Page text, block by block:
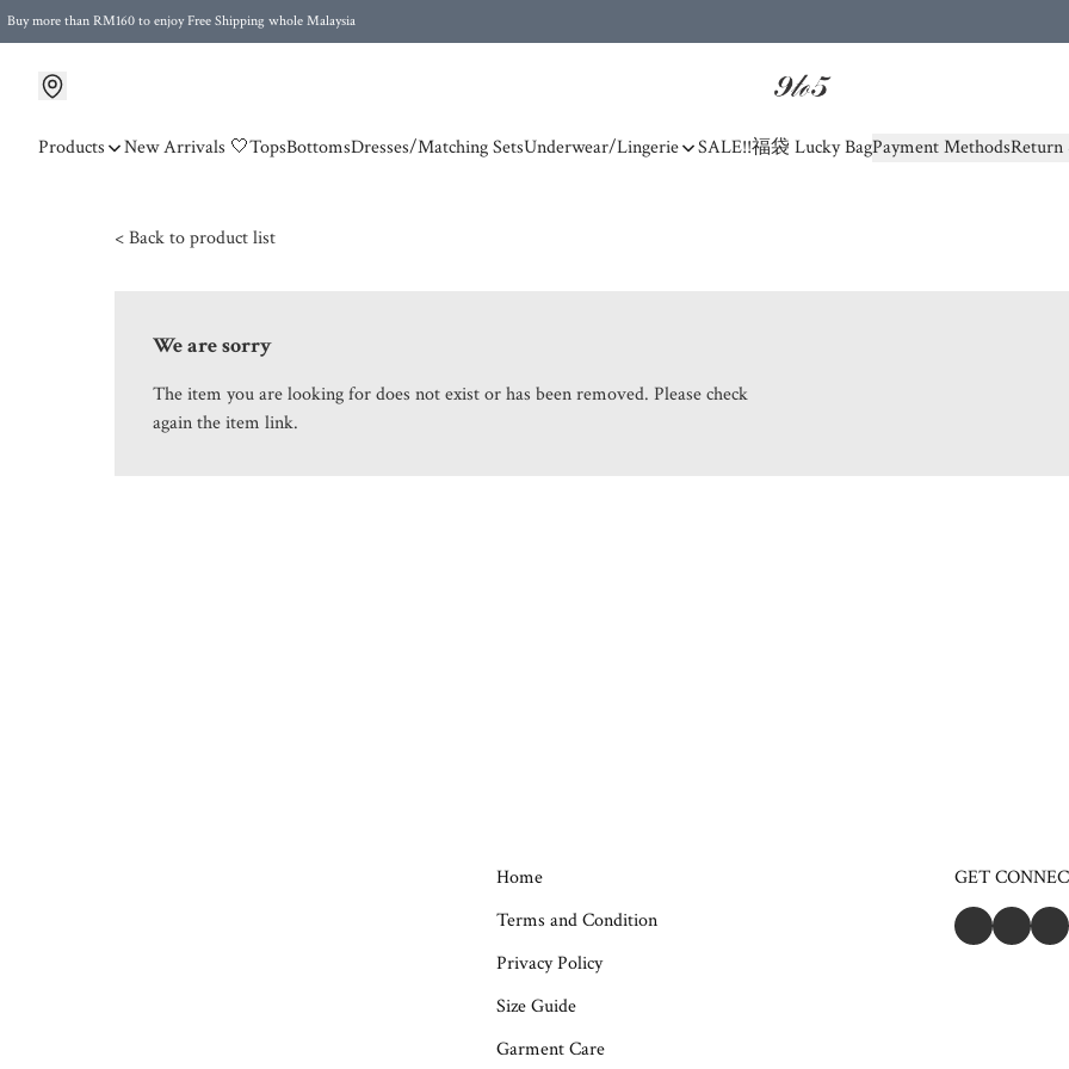
Buy more than RM160 to enjoy Free Shipping whole Malaysia
Products New Arrivals 🤍TopsBottomsDresses/Matching SetsUnderwear/Lingerie SALE!!福袋 Lucky BagPayment MethodsReturn
< Back to product list
We are sorry
The item you are looking for does not exist or has been removed. Please check
again the item link.
Home
Terms and Condition
Privacy Policy
Size Guide
Garment Care
GET